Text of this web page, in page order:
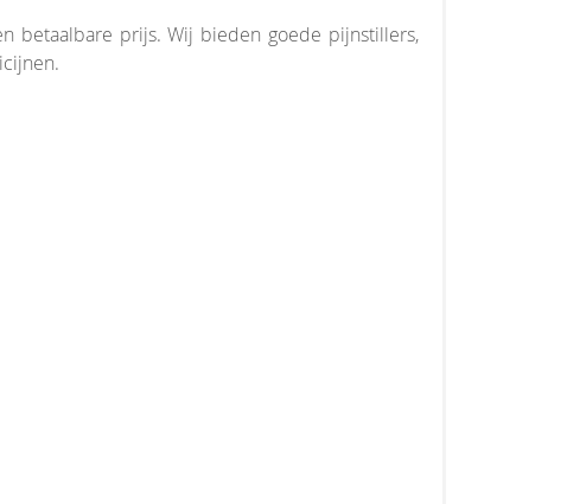
betaalbare prijs. Wij bieden goede pijnstillers,